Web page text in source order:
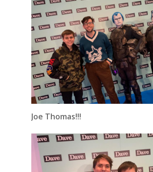
Joe Thomas!!!